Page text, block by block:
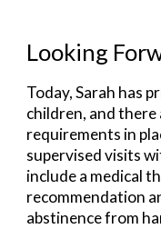
Looking
Today, Sarah has
children, and
requirements in
supervised visits
include a medical
recommendation
abstinence from